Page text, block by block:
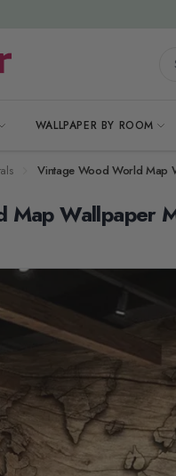
WALLPAPER BY ROOM
Vintage Wood World Map
Wallpaper